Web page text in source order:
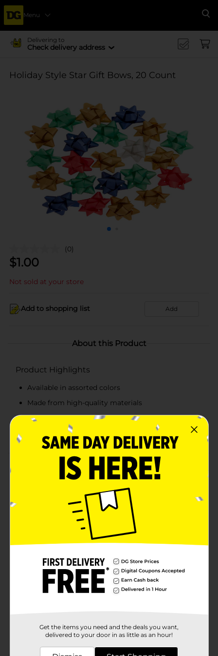
Menu
Delivering to
Check delivery address
Holiday Style Star Gift Bows, 20 Count
(0)
$1.00
Not sold at your store
Add to shopping list Add
About this Product
Product Highlights
Available in assorted colors
Made from high-quality materials
Lightweight and durable
Set of 20 pieces
Product Details
this Holiday Style Star Gift Bows. This package
features star-shaped, beautifully crafted red, silver,
golden, and more ribbon bows. They are easy to peel
and stick, glossy, easy to store, and can be reused for
multiple holiday seasons.
Available
Holiday Style
Product Form
Get the items you need and the deals you want,
delivered to your door in as little as an hour!